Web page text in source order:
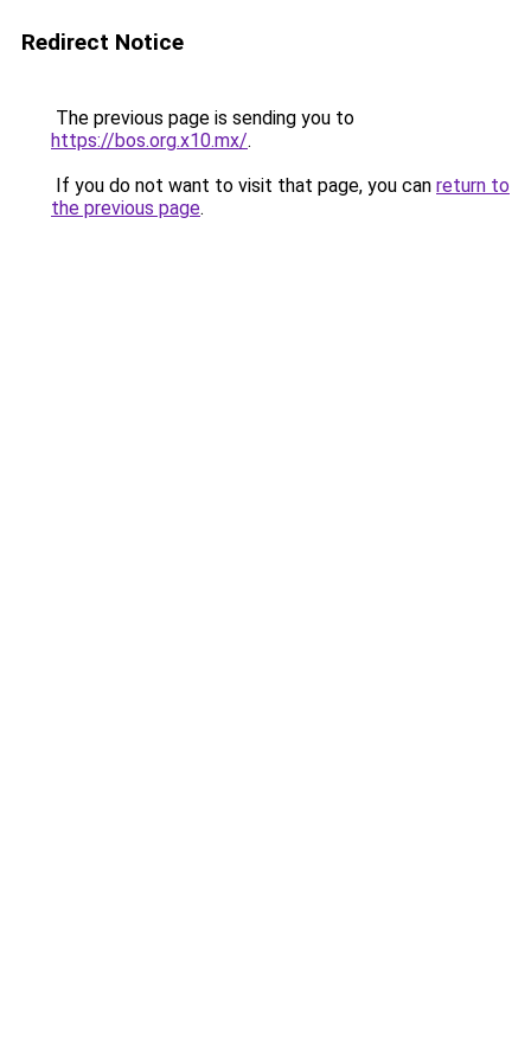
Redirect Notice
The previous page is sending you to
https://bos.org.x10.mx/.
If you do not want to visit that page, you can return to
the previous page.